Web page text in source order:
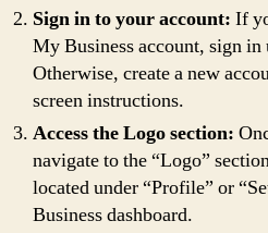
Sign in to your account: If
My Business account, sign
Otherwise, create a new
screen instructions.
Access the Logo section:
navigate to the “Logo”
located under “Profile” or
Business dashboard.